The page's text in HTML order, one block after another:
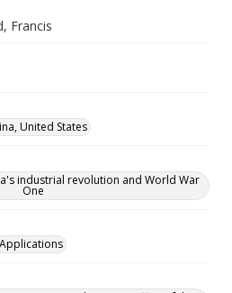
Francis
United States
industrial revolution and World War
One